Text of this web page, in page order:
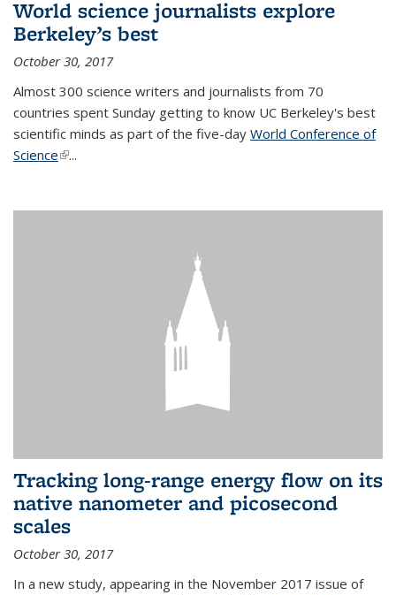
World science journalists explore
Berkeley’s best
October 30, 2017
Almost 300 science writers and journalists from 70
countries spent Sunday getting to know UC Berkeley's best
scientific minds as part of the five-day World Conference of
Science(link is external)
...
Tracking long-range energy flow on its
native nanometer and picosecond
scales
October 30, 2017
In a new study, appearing in the November 2017 issue of